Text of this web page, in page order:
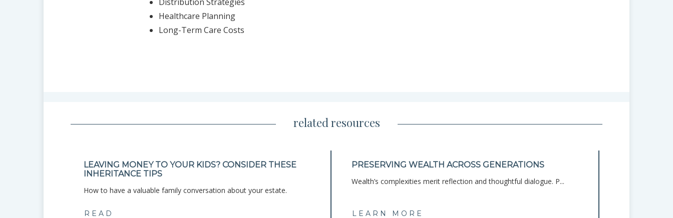
Healthcare Planning
Long-Term Care Costs
related resources
LEAVING MONEY TO YOUR KIDS? CONSIDER THESE
INHERITANCE TIPS
How to have a valuable family conversation about your estate.
READ
PRESERVING WEALTH ACROSS GENERATIONS
Wealth’s complexities merit reflection and thoughtful dialogue. P...
LEARN MORE